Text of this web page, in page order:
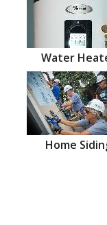
Water
Home